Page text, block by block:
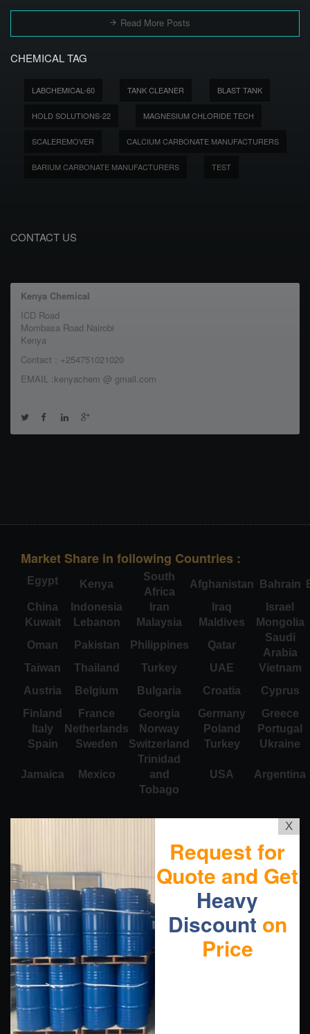
Read More Posts
CHEMICAL TAG
LABCHEMICAL-60 TANK CLEANER BLAST TANK
HOLD SOLUTIONS-22 MAGNESIUM CHLORIDE TECH
SCALEREMOVER CALCIUM CARBONATE MANUFACTURERS
BARIUM CARBONATE MANUFACTURERS TEST
CONTACT US
Kenya Chemical
ICD Road
Mombasa Road Nairobi
Kenya
Contact : +254751021020
EMAIL :kenyachem @ gmail.com
Market Share in following Countries :
Egypt Kenya
South
Africa
Afghanistan Bahrain
China
Indonesia Iran Iraq
Israel
Kuwait
Lebanon Malaysia Maldives
Mongolia
Oman
Pakistan Philippines Qatar
Saudi
Arabia
Taiwan
Thailand Turkey UAE
Vietnam
Austria
Belgium Bulgaria Croatia
Cyprus
Finland
France Georgia Germany
Greece
Italy
Netherlands Norway Poland
Portugal
Spain
Sweden Switzerland Turkey Ukraine
Jamaica Mexico
Trinidad
and
Tobago
USA Argentina
X
Request for
Quote and Get
Heavy
Discount on
Price